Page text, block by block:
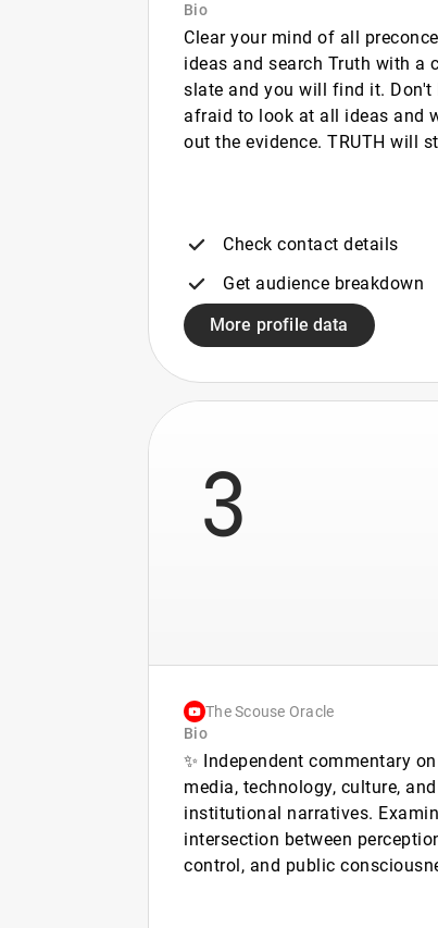
Bio
Clear your mind of all
ideas and search Truth with a
slate and you will find it. Don't
afraid to look at all ideas and
out the evidence. TRUTH will
Check contact details
Get audience breakdown
More profile data
3
The Scouse Oracle
Bio
✨ Independent commentary
media, technology, culture, and
institutional narratives.
intersection between
control, and public